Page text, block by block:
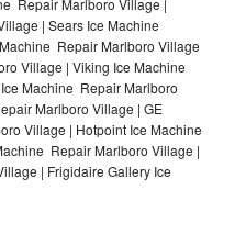
| Sears Ice Machine
Repair Marlboro Village
Village | Viking Ice Machine
Machine Repair Marlboro
Marlboro Village | GE
Village | Hotpoint Ice Machine
Repair Marlboro Village |
| Frigidaire Gallery Ice